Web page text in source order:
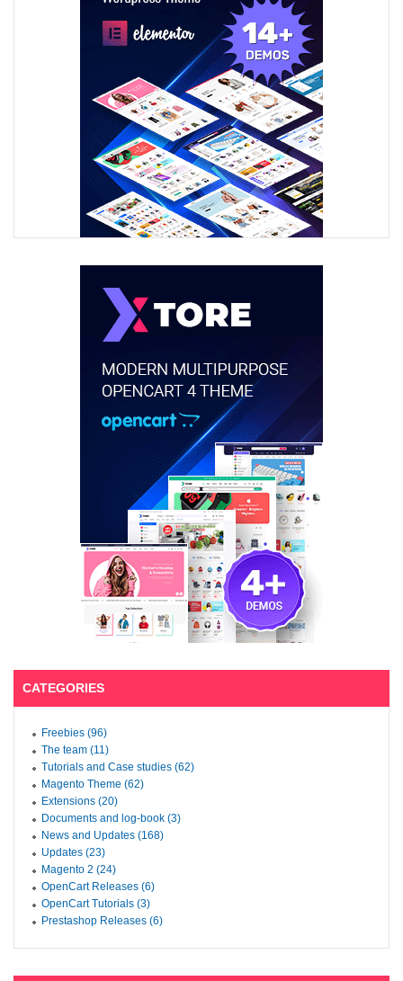
CATEGORIES
Freebies (96)
The team (11)
Tutorials and Case studies (62)
Magento Theme (62)
Extensions (20)
Documents and log-book (3)
News and Updates (168)
Updates (23)
Magento 2 (24)
OpenCart Releases (6)
OpenCart Tutorials (3)
Prestashop Releases (6)